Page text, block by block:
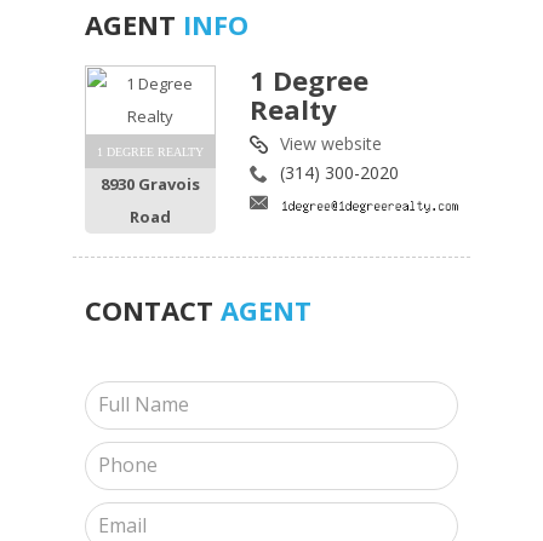
AGENT INFO
1 DEGREE REALTY
8930 Gravois
Road
1 Degree
Realty
View website
(314) 300-2020
CONTACT AGENT